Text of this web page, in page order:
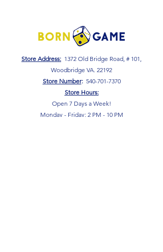
Store Address: 1372 Old Bridge Road, # 101,
Woodbridge VA. 22192
Store Number: 540-701-7370
Store Hours:
Open 7 Days a Week!
Monday - Friday: 2 PM - 10 PM